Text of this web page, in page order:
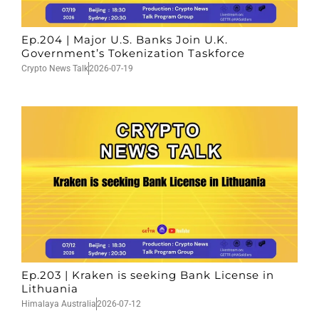
Ep.204 | Major U.S. Banks Join U.K.
Government’s Tokenization Taskforce
Crypto News Talk2026-07-19
Ep.203 | Kraken is seeking Bank License in
Lithuania
Himalaya Australia2026-07-12